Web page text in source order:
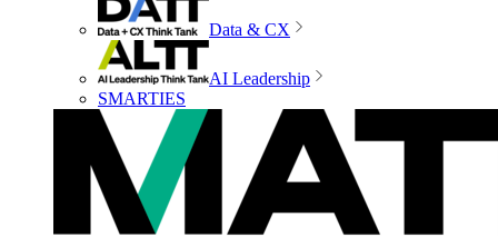
Data & CX
AI Leadership
SMARTIES